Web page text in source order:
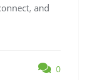
and
0